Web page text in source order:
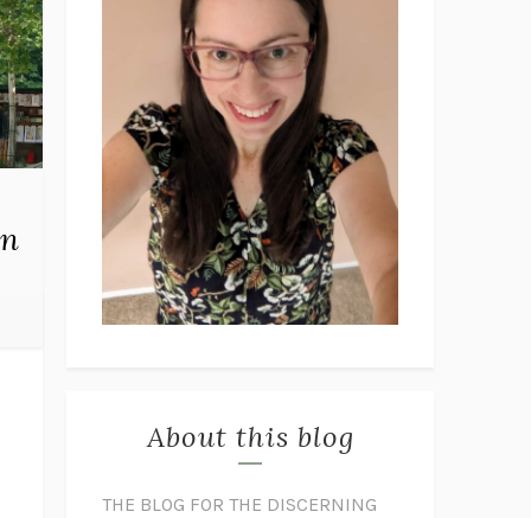
About this blog
THE BLOG FOR THE DISCERNING